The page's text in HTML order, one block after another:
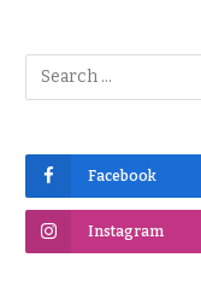
Facebook
Instagram